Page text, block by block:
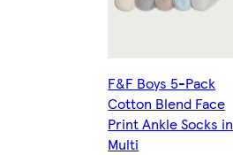
F&F Boys 5-Pack
Cotton Blend Face
Print Ankle Socks in
Multi